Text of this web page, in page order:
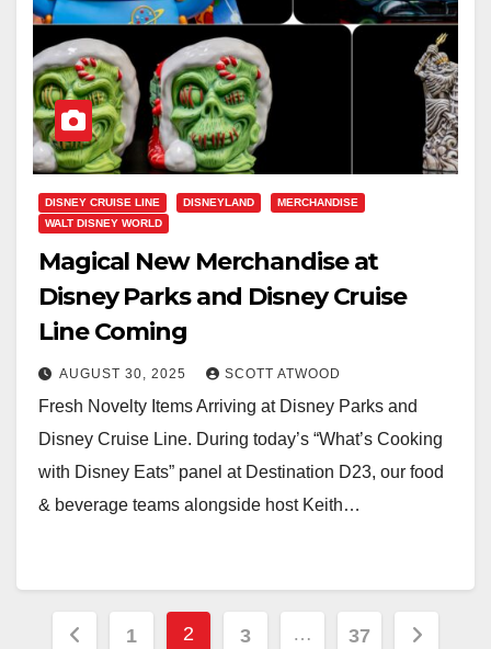
DISNEY CRUISE LINE DISNEYLAND
MERCHANDISE
WALT DISNEY WORLD
Magical New Merchandise at
Disney Parks and Disney Cruise
Line Coming
AUGUST 30, 2025 SCOTT ATWOOD
Fresh Novelty Items Arriving at Disney Parks and
Disney Cruise Line. During today’s “What’s Cooking
with Disney Eats” panel at Destination D23, our food
& beverage teams alongside host Keith…
Posts
1 2 3 … 37